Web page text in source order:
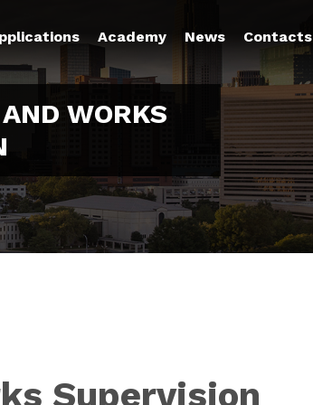
Academy News Contacts
WORKS
Supervision